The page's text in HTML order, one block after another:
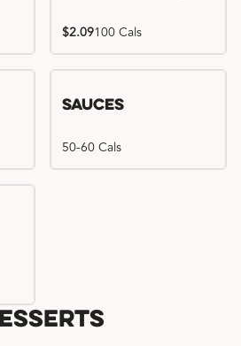
$2.09100 Cals
Sauces
50-60 Cals